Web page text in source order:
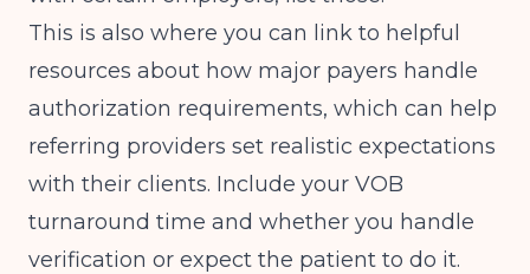
This is also where you can link to helpful
resources about how major payers handle
authorization requirements, which can help
referring providers set realistic expectations
with their clients. Include your VOB
turnaround time and whether you handle
verification or expect the patient to do it.